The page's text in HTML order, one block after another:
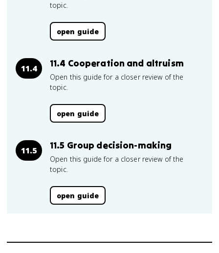
topic.
open guide
11.4 11.4 Cooperation and altruism
Open this guide for a closer review of the
topic.
open guide
11.5 11.5 Group decision-making
Open this guide for a closer review of the
topic.
open guide